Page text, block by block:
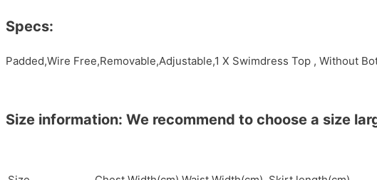
Specs:
Padded,Wire Free,Removable,Adjustable,1 X Swimdress Top , Without
Size information: We recommend to choose a size